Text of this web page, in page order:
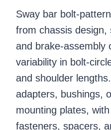
Sway bar bolt-
from chassis design,
and brake-assembly
variability in bolt-
and shoulder
adapters, bushings,
mounting plates,
fasteners, spacers,